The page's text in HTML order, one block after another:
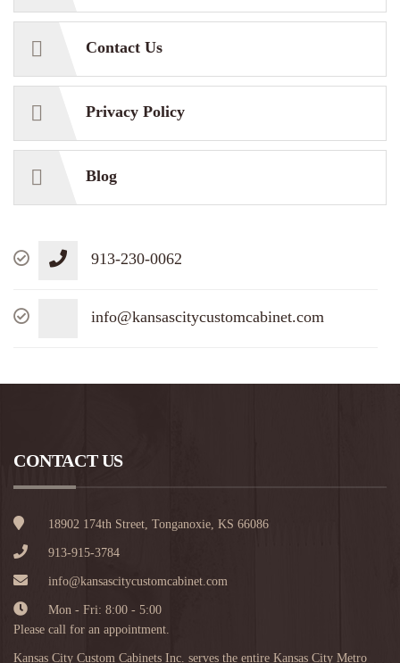
Contact Us
Privacy Policy
Blog
913-230-0062
info@kansascitycustomcabinet.com
CONTACT US
18902 174th Street, Tonganoxie, KS 66086
913-915-3784
info@kansascitycustomcabinet.com
Mon - Fri: 8:00 - 5:00
Please call for an appointment.
Kansas City Custom Cabinets Inc. serves the entire Kansas City Metro